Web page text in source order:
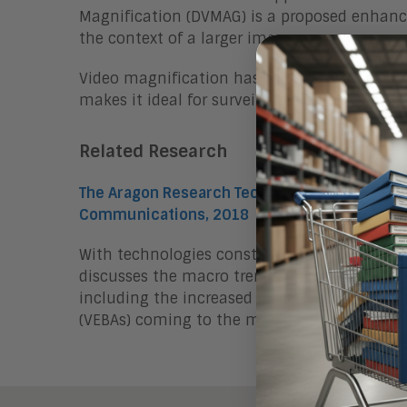
Magnification (DVMAG) is a proposed
the context of a larger image.
Video magnification has the potential to
makes it ideal for surveillance and other
Related Research
The Aragon Research Technology Arc™ for
Communications, 2018
With technologies constantly evolving and
discusses the macro trends impacting the
including the increased use of video and
(VEBAs) coming to the market, such as in